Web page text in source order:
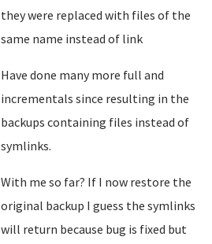
they were replaced with files of the
same name instead of link
Have done many more full and
incrementals since resulting in the
backups containing files instead of
symlinks.
With me so far? If I now restore the
original backup I guess the symlinks
will return because bug is fixed but